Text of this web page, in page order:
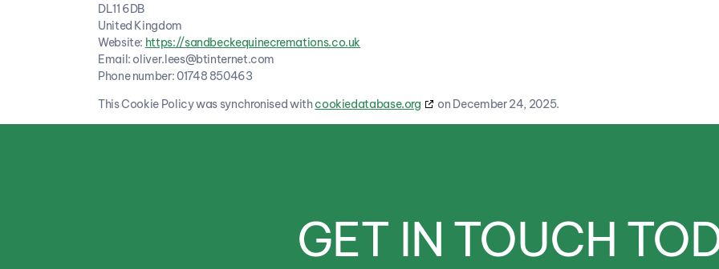
DL11 6DB
United Kingdom
Website: https://sandbeckequinecremations.co.uk
Email: oliver.lees@btinternet.com
Phone number: 01748 850463
This Cookie Policy was synchronised withcookiedatabase.org on December 24, 2025.
GET IN TOUCH